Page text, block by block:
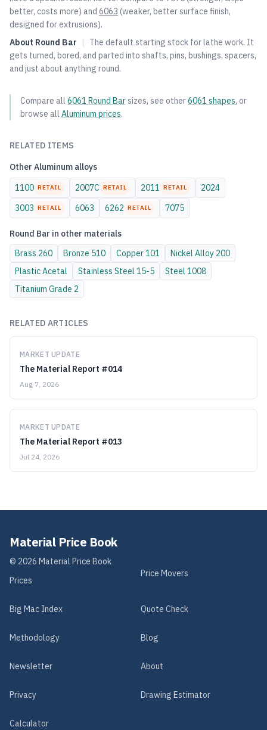
better, costs more) and 6063 (weaker, better surface finish,
designed for extrusions).
About Round Bar |
The default starting stock for lathe work. It
gets turned, bored, and parted into shafts, pins, bushings, spacers,
and just about anything round.
Compare all 6061 Round Barsizes, see other6061 shapes, or
browse all Aluminum prices.
RELATED ITEMS
Other Aluminum alloys
1100 RETAIL 2007C RETAIL 2011 RETAIL
2024
3003 RETAIL 6063 6262 RETAIL 7075
Round Bar in other materials
Brass 260 Bronze 510 Copper101 Nickel Alloy 200
PlasticAcetal Stainless Steel 15-5 Steel 1008
Titanium Grade 2
RELATED ARTICLES
MARKET UPDATE
The Material Report #014
Aug 7, 2026
MARKET UPDATE
The Material Report #013
Jul 24, 2026
Material Price Book
© 2026 Material Price Book
Prices
Price Movers
Big Mac Index Quote Check
Methodology Blog
Newsletter About
Privacy Drawing Estimator
Calculator